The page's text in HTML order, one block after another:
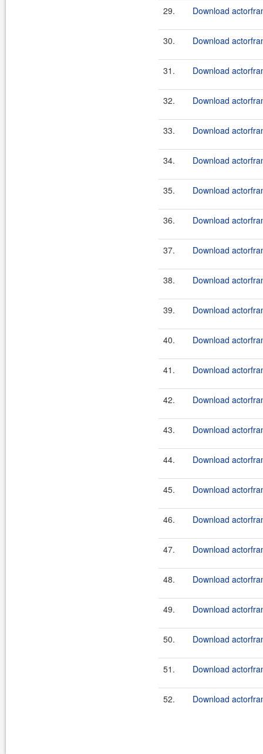
29. Download
30. Download
31. Download
32. Download
33. Download
34. Download
35. Download
36. Download
37. Download
38. Download
39. Download
40. Download
41. Download
42. Download
43. Download
44. Download
45. Download
46. Download
47. Download
48. Download
49. Download
50. Download
51. Download
52. Download